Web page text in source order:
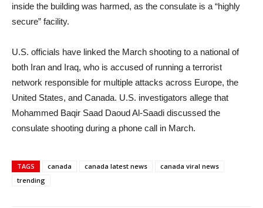
inside the building was harmed, as the consulate is a “highly
secure” facility.
U.S. officials have linked the March shooting to a national of
both Iran and Iraq, who is accused of running a terrorist
network responsible for multiple attacks across Europe, the
United States, and Canada. U.S. investigators allege that
Mohammed Baqir Saad Daoud Al-Saadi discussed the
consulate shooting during a phone call in March.
TAGS canada canada latest news
canada viral news
trending